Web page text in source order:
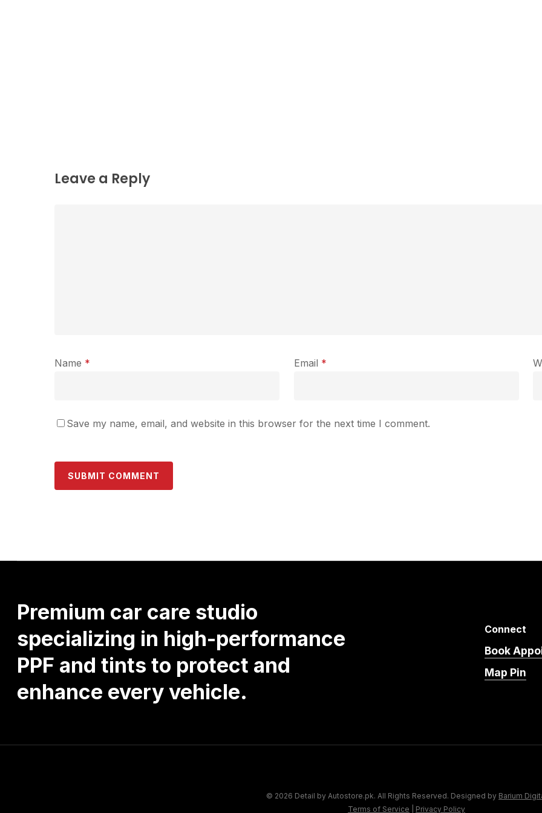
Leave a Reply
Name * Email *
Save my name, email, and website in this browser for the next time I comment.
Premium car care studio
specializing in high-performance
PPF and tints to protect and
enhance everyvehicle.
Connect
Book
Map Pin
© 2026 Detail by Autostore.pk. All Rights Reserved. Designed by Barium
Terms of Service
Privacy Policy